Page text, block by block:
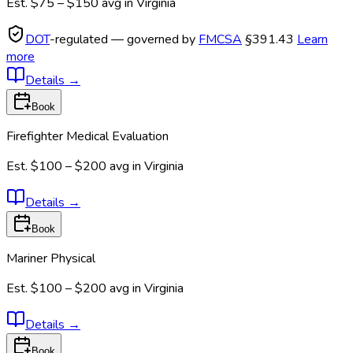
DOT-regulated — governed by FMCSA §391.43 Learn
more
Details →
Book
Firefighter Medical Evaluation
Est. $100 – $200 avg in Virginia
Details →
Book
Mariner Physical
Est. $100 – $200 avg in Virginia
Details →